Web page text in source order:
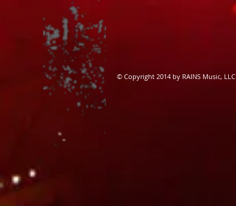
​© Copyright 2014 by RAINS Music, LLC